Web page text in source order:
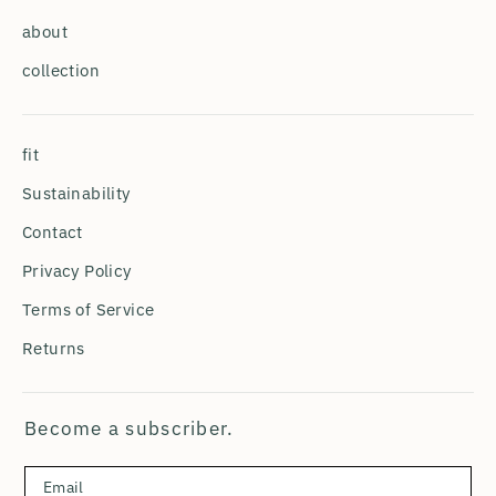
about
collection
fit
Sustainability
Contact
Privacy Policy
Terms of Service
Returns
Become a subscriber.